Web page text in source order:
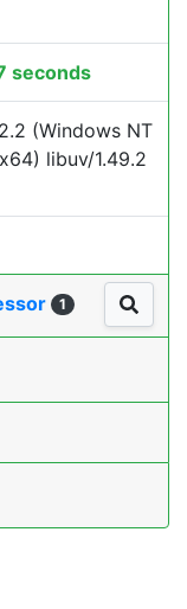
seconds
(Windows NT
libuv/1.49.2
1